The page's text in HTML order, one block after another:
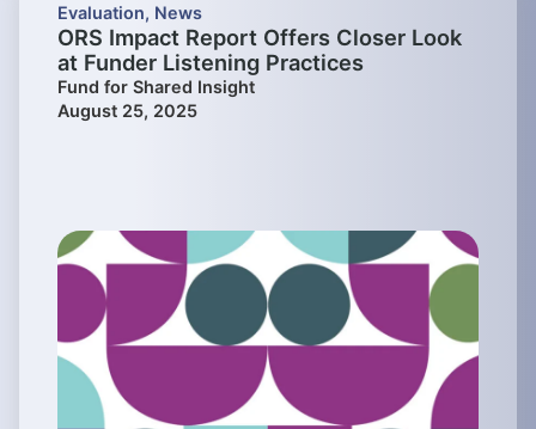
Evaluation, News
ORS Impact Report Offers Closer Look
at Funder Listening Practices
Fund for Shared Insight
August 25, 2025